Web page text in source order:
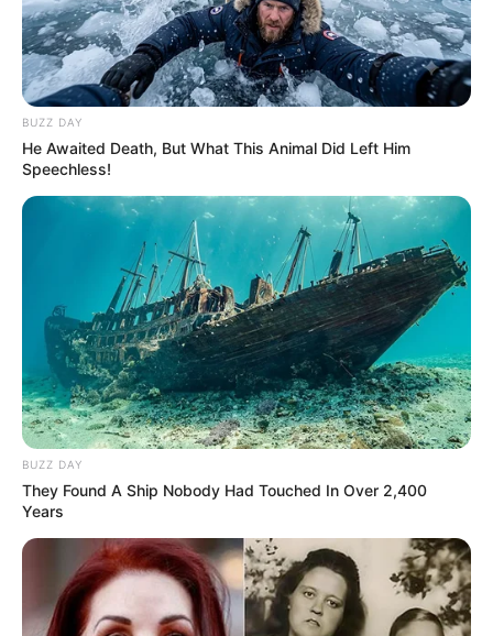
Trending Comments Latest
Bad News for everyone living in South Africa this
morning As Nigerian Threaten To Take Over SA
foreigner were caught bringing into the country
SEPTEMBER 10, 2024
Look what Dr Nandipha’s mother spotted doing
BUZZ DAY
He Awaited Death, But What This Animal Did Left Him
Speechless!
BUZZ DAY
They Found A Ship Nobody Had Touched In Over 2,400
Years